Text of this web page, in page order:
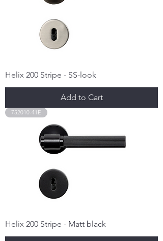
Helix 200 Stripe - SS-look
Add to Cart
752010-41E
Helix 200 Stripe - Matt black